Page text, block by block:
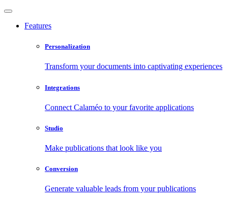
Features
Personalization
Transform your documents into captivating experiences
Integrations
Connect Calaméo to your favorite applications
Studio
Make publications that look like you
Conversion
Generate valuable leads from your publications